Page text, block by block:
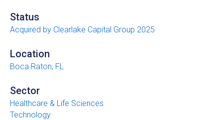
Status
Acquired by Clearlake Capital Group 2025
Location
Boca Raton, FL
Sector
Healthcare & Life Sciences
Technology